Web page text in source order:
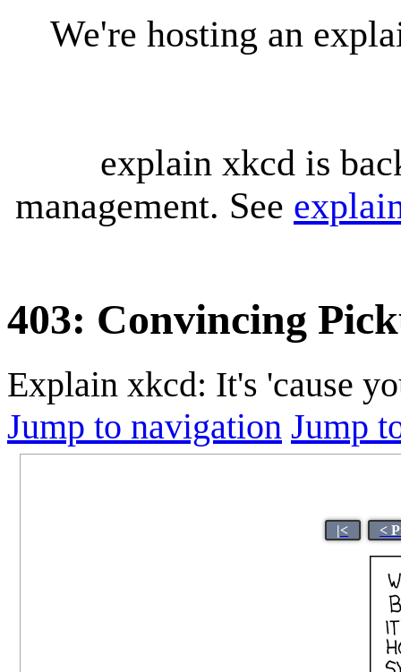
We're hosting an
explain xkcd is
management. See
403: Convincing
Explain xkcd: It's 'cause
Jump to navigation Jump
|< <